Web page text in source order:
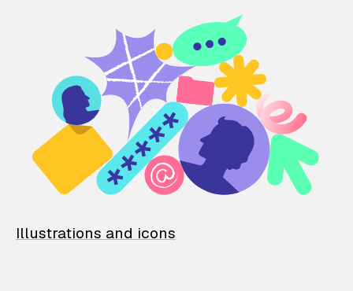
Illustrations and icons